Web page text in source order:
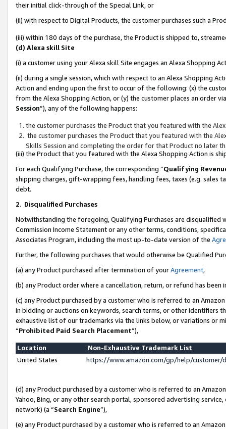
their initial click-through of the Special Link, or
(ii) with respect to Digital Products, the customer purchases such a
(iii) within 180 days of the purchase, the Product is shipped to,
(d) Alexa skill Site
(i) a customer using your Alexa skill Site engages an Alexa Shopping
(ii) during a single session, which with respect to an Alexa Shopping
Action and ending upon the first to occur of the following: (x) the
from the Alexa Shopping Action, or (y) the customer places an order
Session”), any of the following happens:
the customer purchases the Product that you featured with the
the customer purchases the Product that you featured with the
Skills Session and completing the order for that Product no later
(iii) the Product that you featured with the Alexa Shopping Action is
For each Qualifying Purchase, the corresponding “Qualifying
shipping charges, gift-wrapping fees, handling fees, taxes (e.g. sales
debt.
2. Disqualified Purchases
Notwithstanding the foregoing, Qualifying Purchases are disqualified
Commission Income Statement or any other terms, conditions,
Associates Program, including the most up-to-date version of the
Further, the following purchases that would otherwise be Qualified
(a) any Product purchased after termination of yourAgreement,
(b) any Product order where a cancellation, return, or refund has been
(c) any Product purchased by a customer who is referred to an
in bidding or auctions on keywords, search terms, or other identifiers
exhaustive list of our trademarks via the links below, or variations or
“Prohibited Paid Search Placement”),
Location
Non-Exhaustive Trademark List
United States
https://www.amazon.com/gp/help/
(d) any Product purchased by a customer who is referred to an
Yahoo, Bing, or any other search portal, sponsored advertising
network) (a “Search Engine”),
(e) any Product purchased by a customer who is referred to an